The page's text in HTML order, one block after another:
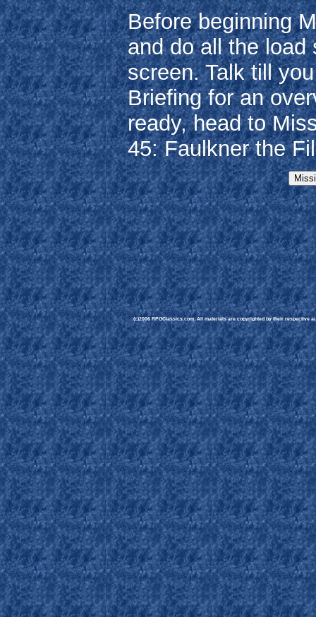
Before beginning
and do all the load
screen. Talk till
Briefing for an
ready, head to
45: Faulkner the
(c)2006 RPGClassics.com. All materials are copyrighted by their respective